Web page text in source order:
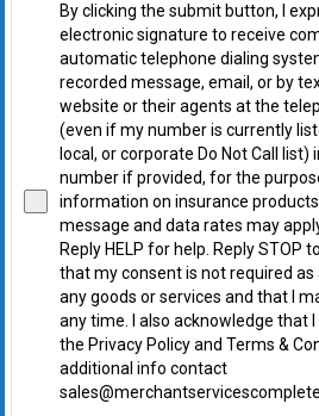
By clicking the submit button, I
electronic signature to receive
automatic telephone dialing
recorded message, email, or by
website or their agents at the
(even if my number is currently
local, or corporate Do Not Call list)
number if provided, for the
information on insurance
message and data rates may
Reply HELP for help. Reply STOP
that my consent is not required
any goods or services and that I
any time. I also acknowledge that
the Privacy Policy and Terms &
additional info contact